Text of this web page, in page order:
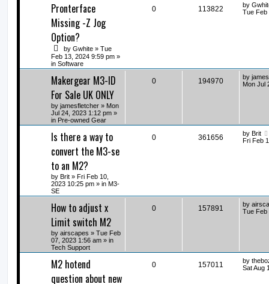
Pronterface
Missing -Z Jog
Option?
by Gwhite » Tue
Feb 13, 2024 9:59 pm »
in Software
0 113822 by
Tue Feb
Makergear M3-ID
For Sale UK ONLY
by jamesfletcher » Mon
Jul 24, 2023 1:12 pm »
in Pre-owned Gear
0 194970 by
Mon Jul
Is there a way to
convert the M3-se
to an M2?
by Brit » Fri Feb 10,
2023 10:25 pm » in M3-
SE
0 361656 by Brit
Fri Feb
How to adjust x
Limit switch M2
by airscapes » Tue Feb
07, 2023 1:56 am » in
Tech Support
0 157891 by
Tue Feb
M2 hotend
question about new
0 157011 by
Sat Aug